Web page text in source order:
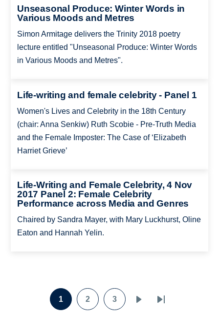
Unseasonal Produce: Winter Words in
Various Moods and Metres
Simon Armitage delivers the Trinity 2018 poetry
lecture entitled "Unseasonal Produce: Winter Words
in Various Moods and Metres".
Life-writing and female celebrity - Panel 1
Women's Lives and Celebrity in the 18th Century
(chair: Anna Senkiw) Ruth Scobie - Pre-Truth Media
and the Female Imposter: The Case of ‘Elizabeth
Harriet Grieve’
Life-Writing and Female Celebrity, 4 Nov
2017 Panel 2: Female Celebrity
Performance across Media and Genres
Chaired by Sandra Mayer, with Mary Luckhurst, Oline
Eaton and Hannah Yelin.
Pagination
Page
1
Page
2
Page
3
Last